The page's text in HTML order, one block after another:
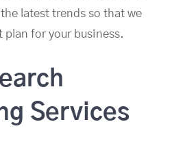
latest trends so that we
for your business.
Services